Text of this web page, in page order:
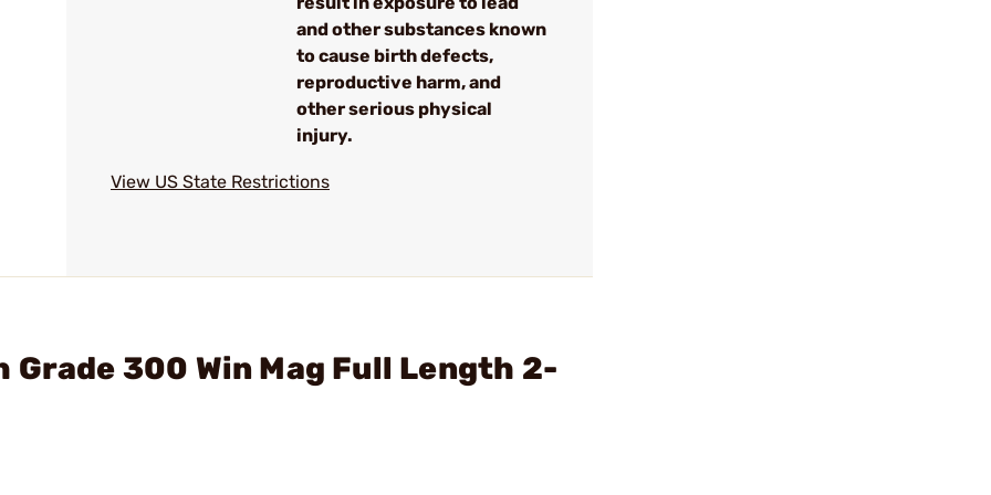
and other substances known
to cause birth defects,
reproductive harm, and
other serious physical
injury.
View US State Restrictions
Grade 300 Win Mag Full Length 2-